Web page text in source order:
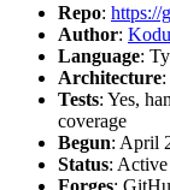
Repo: https://
Author:
Language:
Architecture
Tests: Yes,
coverage
Begun: April
Status: Active
Forges: